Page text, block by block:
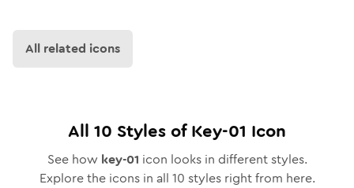
All related icons
All 10 Styles ofKey-01 Icon
See how key-01 icon looks in different styles.
Explore the icons in all 10 styles right from here.